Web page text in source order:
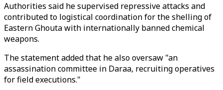
Authorities said he supervised repressive attacks and
contributed to logistical coordination for the shelling of
Eastern Ghouta with internationally banned chemical
weapons.
The statement added that he also oversaw "an
assassination committee in Daraa, recruiting operatives
for field executions."